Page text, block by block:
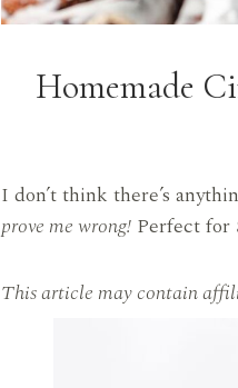
Homemade
I don’t think there’s
prove me wrong! Perfect for
This article may contain